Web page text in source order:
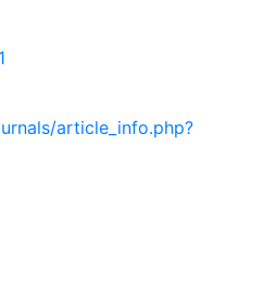
article_info.php?